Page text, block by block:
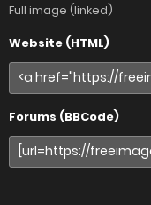
Full image (linked)
Website (HTML)
Forums (BBCode)